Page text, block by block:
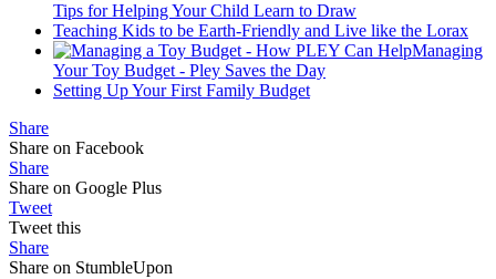
Tips for Helping Your Child Learn to Draw
Teaching Kids to be Earth-Friendly and Live like the Lorax
Managing
Your Toy Budget - Pley Saves the Day
Setting Up Your First Family Budget
Share
Share on Facebook
Share
Share on Google Plus
Tweet
Tweet this
Share
Share on StumbleUpon